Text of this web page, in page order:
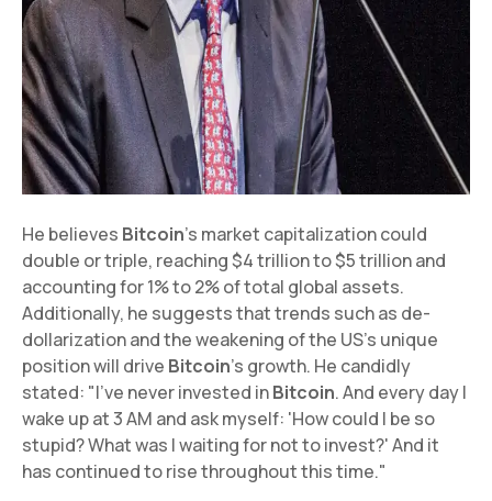
He believes Bitcoin's market capitalization could
double or triple, reaching $4 trillion to $5 trillion and
accounting for 1% to 2% of total global assets.
Additionally, he suggests that trends such as de-
dollarization and the weakening of the US's unique
position will drive Bitcoin's growth. He candidly
stated: "I've never invested inBitcoin. And every day I
wake up at 3 AM and ask myself: 'How could I be so
stupid? What was I waiting for not to invest?' And it
has continued to rise throughout this time."